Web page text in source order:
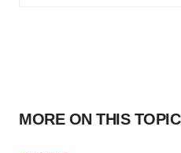
MORE ON THIS TOPIC